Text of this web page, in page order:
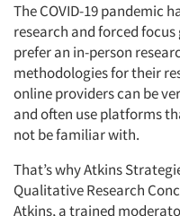
The COVID-19 pandemic
research and forced
prefer an in-person
methodologies for their
online providers can be
and often use platforms
not be familiar with.
That’s why Atkins
Qualitative Research
Atkins, a trained